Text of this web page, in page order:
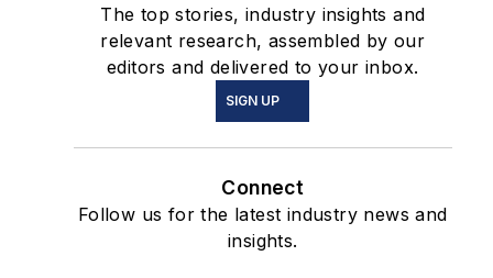
The top stories, industry insights and
relevant research, assembled by our
editors and delivered to your inbox.
SIGN UP
Connect
Follow us for the latest industry news and
insights.